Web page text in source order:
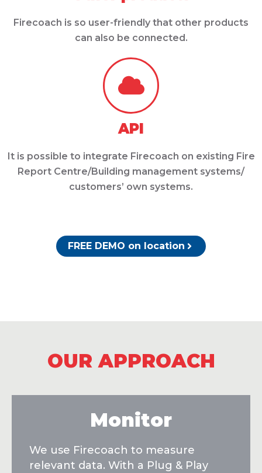
Firecoach is so user-friendly that other products
can also be connected.
API
It is possible to integrate Firecoach on existing Fire
Report Centre/Building management systems/
customers’ own systems.
FREE DEMO on location
OUR APPROACH
Monitor
We use Firecoach to measure
relevant data. With a Plug & Play